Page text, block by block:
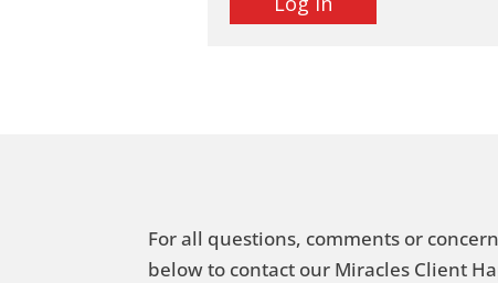
For all questions, comments or
below to contact our Miracles Client